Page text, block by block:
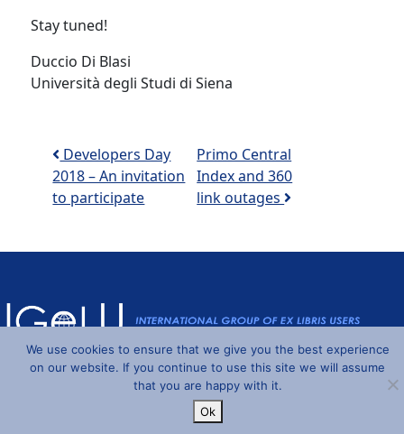
Stay tuned!
Duccio Di Blasi
Università degli Studi di Siena
Post navigation
Developers Day
2018 – An invitation
to participate
Primo Central
Index and 360
link outages
Powered byWordpress andUnderstrap©2026 IGeLU
We use cookies to ensure that we give you the best experience
on our website. If you continue to use this site we will assume
that you are happy with it.
Ok